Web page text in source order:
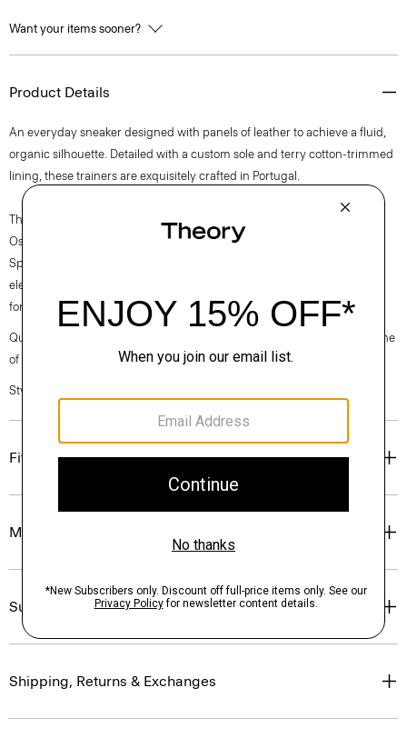
Want your items sooner?
Product Details
An everyday sneaker designed with panels of leather to achieve a fluid,
organic silhouette. Detailed with a custom sole and terry cotton-trimmed
lining, these trainers are exquisitely crafted in Portugal.
The movement of New York courses through each of Lucas
Ossendrijver’s Theory Project collections. In the Paris-based designer’s
Spring 2024 collection, the rhythm shifts with a focus on approachable
elegance, classic American minimalism, and construction that’s poised
for motion.
Questions on fit, sizing, or styling? Click the chat icon to connect with one
of our Personal Stylists.
Style #: O020001O
Fit
Materials & Care
Sustainability & Traceability
Shipping, Returns & Exchanges